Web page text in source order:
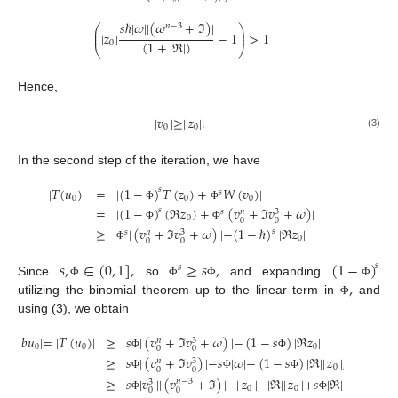
⎛
⎝
⎜
⎜|𝑧0|𝑠ℏ|𝜔||(𝜔𝑛−3+ℑ)|
(1+|ℜ|) −1⎞
⎠
⎟
⎟>1
Hence,
|𝑣0|≥|𝑧0|. (3)
In the second step of the iteration, we have
|𝑇(𝑢0)| =
=
≥
|(1− Φ)𝑠𝑇(𝑧0)+ Φ𝑠𝑊(𝑣0)|
|(1− Φ)𝑠(ℜ𝑧0)+ Φ𝑠(𝑣𝑛
0+ℑ𝑣3
0+𝜔)|
Φ𝑠|(𝑣𝑛
0+ℑ𝑣3
0+𝜔)|−(1−ℏ)𝑠|ℜ𝑧0|
Since 𝑠,Φ ∈(0,1], soΦ𝑠≥𝑠Φ, and expanding (1− Φ)𝑠
utilizing the binomial theorem up to the linear term in Φ, and
using (3), we obtain
|𝑏𝑢0|=|𝑇(𝑢0)| ≥
≥
≥
𝑠Φ|(𝑣𝑛
0+ℑ𝑣3
0+𝜔)|−(1−𝑠Φ)|ℜ𝑧0|
𝑠Φ|(𝑣𝑛
0+ℑ𝑣3
0)|−𝑠Φ|𝜔|−(1−𝑠Φ)|ℜ||𝑧0|,
𝑠Φ|𝑣3
0||(𝑣𝑛−3
0 +ℑ)|−|𝑧0|−|ℜ||𝑧0|+𝑠Φ|ℜ||